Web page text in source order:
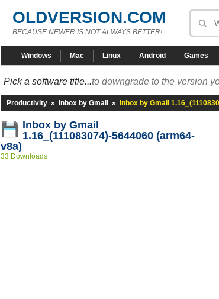
OLDVERSION.COM
BECAUSE NEWER IS NOT ALWAYS BETTER!
Windows Mac Linux Android Games
Pick a software title...to downgrade to the version
Productivity » Inbox by Gmail » Inbox by Gmail
Inbox by Gmail
1.16_(111083074)-5644060 (arm64-
v8a)
33 Downloads